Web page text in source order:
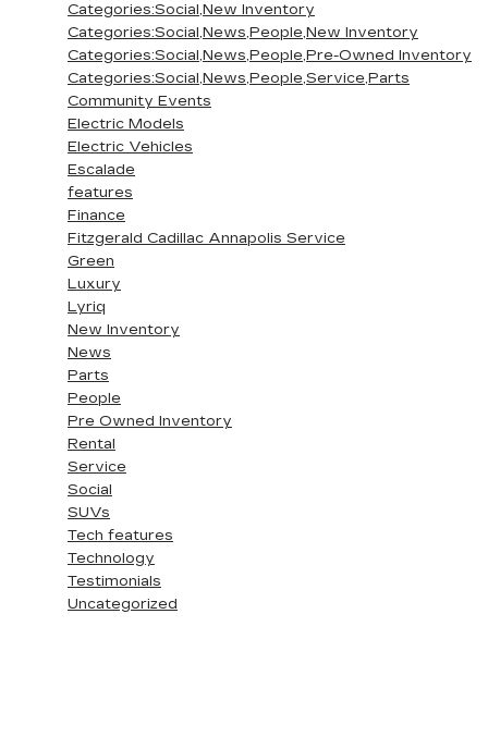
Categories:Social,New Inventory
Categories:Social,News,People,New Inventory
Categories:Social,News,People,Pre-Owned Inventory
Categories:Social,News,People,Service,Parts
Community Events
Electric Models
Electric Vehicles
Escalade
features
Finance
Fitzgerald Cadillac Annapolis Service
Green
Luxury
Lyriq
New Inventory
News
Parts
People
Pre Owned Inventory
Rental
Service
Social
SUVs
Tech features
Technology
Testimonials
Uncategorized